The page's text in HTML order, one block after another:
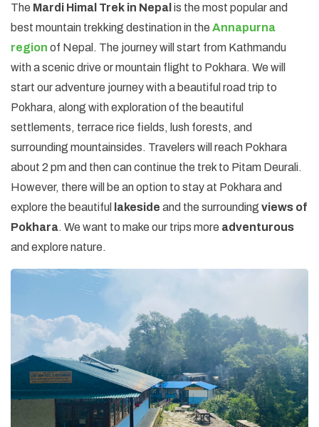
The Mardi Himal Trek in Nepal is the most popular and
best mountain trekking destination in the Annapurna
region of Nepal. The journey will start from Kathmandu
with a scenic drive or mountain flight to Pokhara. We will
start our adventure journey with a beautiful road trip to
Pokhara, along with exploration of the beautiful
settlements, terrace rice fields, lush forests, and
surrounding mountainsides. Travelers will reach Pokhara
about 2 pm and then can continue the trek to Pitam Deurali.
However, there will be an option to stay at Pokhara and
explore the beautiful
lakeside and the surrounding views of
Pokhara. We want to make our trips more adventurous
and explore nature.